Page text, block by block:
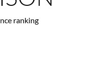
ranking